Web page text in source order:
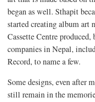
began as well. Sthapit
started creating album art
Cassette Centre
companies in Nepal,
Record, to name a few.
Some designs, even after
still remain in the